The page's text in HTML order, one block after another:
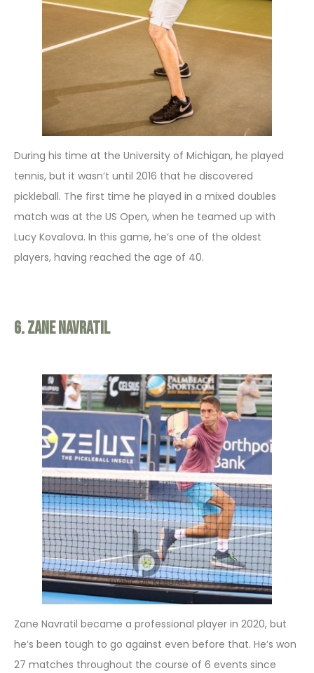
During his time at the University of Michigan, he played
tennis, but it wasn’t until 2016 that he discovered
pickleball. The first time he played in a mixed doubles
match was at the US Open, when he teamed up with
Lucy Kovalova. In this game, he’s one of the oldest
players, having reached the age of 40.
6. Zane Navratil
Zane Navratil became a professional player in 2020, but
he’s been tough to go against even before that. He’s won
27 matches throughout the course of 6 events since